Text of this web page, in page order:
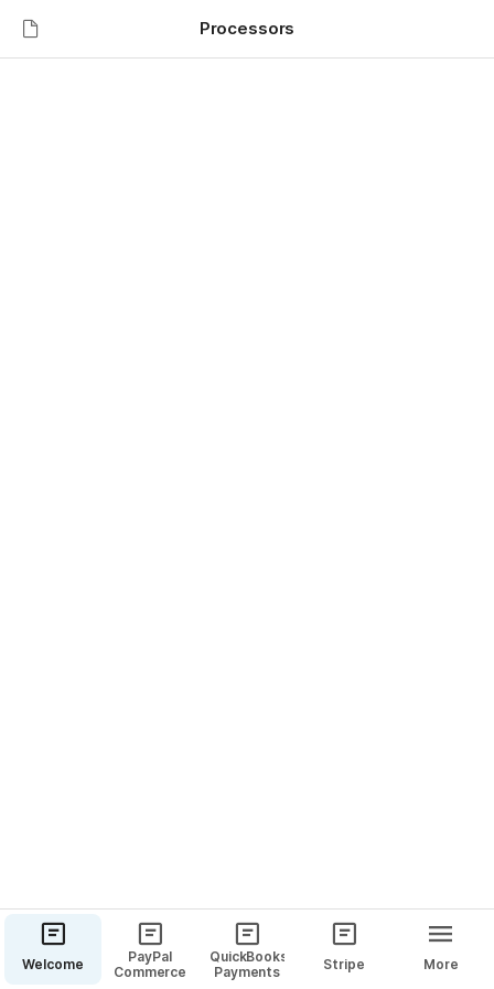
Processors
Welcome
PayPal
Commerce
QuickBooks
Payments
Stripe More